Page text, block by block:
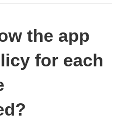
the app
for each